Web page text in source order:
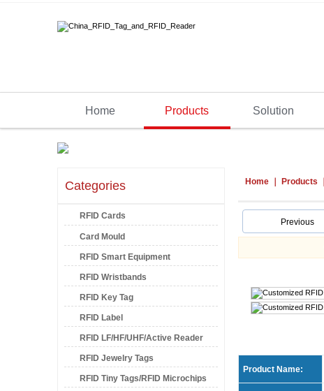
Home Products Solution
Categories
RFID Cards
Card Mould
RFID Smart Equipment
RFID Wristbands
RFID Key Tag
RFID Label
RFID LF/HF/UHF/Active Reader
RFID Jewelry Tags
RFID Tiny Tags/RFID Microchips
Home Products
Previous
Product Name: